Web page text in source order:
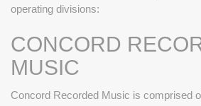
operating divisions:
CONCORD
MUSIC
Concord Recorded Music is comprised